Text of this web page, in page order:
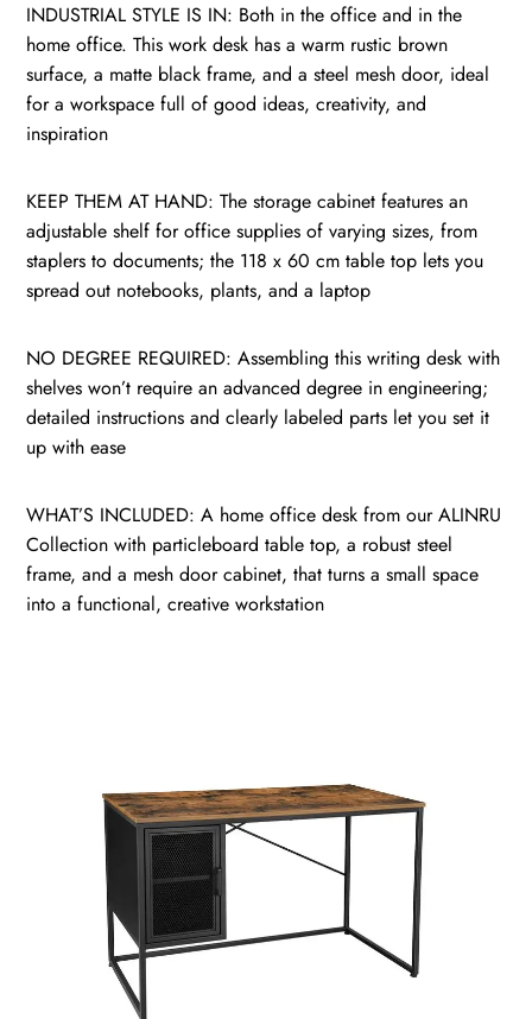
INDUSTRIAL STYLE IS IN: Both in the office and in the
home office. This work desk has a warm rustic brown
surface, a matte black frame, and a steel mesh door, ideal
for a workspace full of good ideas, creativity, and
inspiration
KEEP THEM AT HAND: The storage cabinet features an
adjustable shelf for office supplies of varying sizes, from
staplers to documents; the 118 x 60 cm table top lets you
spread out notebooks, plants, and a laptop
NO DEGREE REQUIRED: Assembling this writing desk with
shelves won’t require an advanced degree in engineering;
detailed instructions and clearly labeled parts let you set it
up with ease
WHAT’S INCLUDED: A home office desk from our ALINRU
Collection with particleboard table top, a robust steel
frame, and a mesh door cabinet, that turns a small space
into a functional, creative workstation